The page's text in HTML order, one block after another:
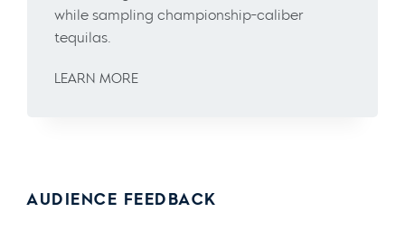
while sampling championship-caliber
tequilas.
LEARN MORE
AUDIENCE FEEDBACK